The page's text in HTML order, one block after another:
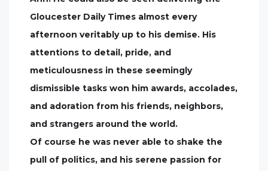
Gloucester Daily Times almost every
afternoon veritably up to his demise. His
attentions to detail, pride, and
meticulousness in these seemingly
dismissible tasks won him awards, accolades,
and adoration from his friends, neighbors,
and strangers around the world.
Of course he was never able to shake the
pull of politics, and his serene passion for